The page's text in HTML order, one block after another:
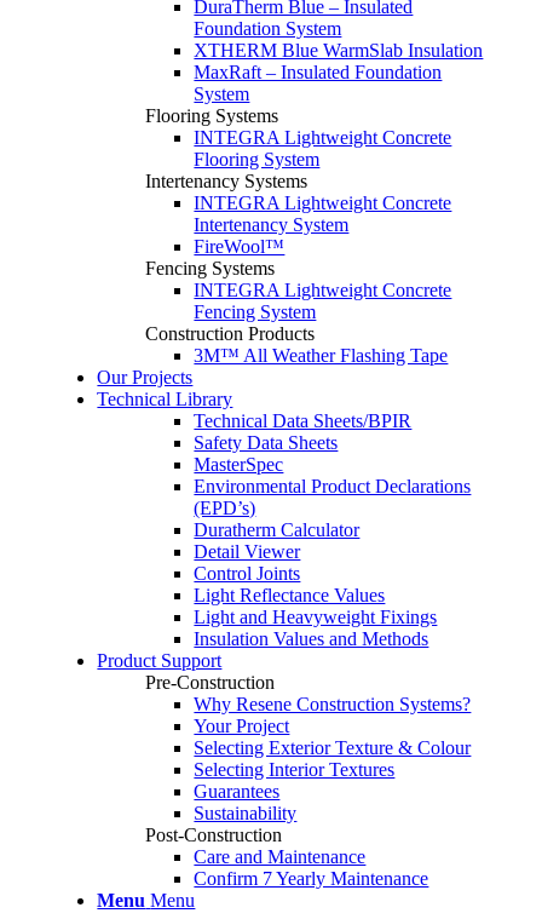
DuraTherm Blue – Insulated
Foundation System
XTHERM Blue WarmSlab Insulation
MaxRaft – Insulated Foundation
System
Flooring Systems
INTEGRA Lightweight Concrete
Flooring System
Intertenancy Systems
INTEGRA Lightweight Concrete
Intertenancy System
FireWool™
Fencing Systems
INTEGRA Lightweight Concrete
Fencing System
Construction Products
3M™ All Weather Flashing Tape
Our Projects
Technical Library
Technical Data Sheets/BPIR
Safety Data Sheets
MasterSpec
Environmental Product Declarations
(EPD’s)
Duratherm Calculator
Detail Viewer
Control Joints
Light Reflectance Values
Light and Heavyweight Fixings
Insulation Values and Methods
Product Support
Pre-Construction
Why Resene Construction Systems?
Your Project
Selecting Exterior Texture & Colour
Selecting Interior Textures
Guarantees
Sustainability
Post-Construction
Care and Maintenance
Confirm 7 Yearly Maintenance
Menu Menu